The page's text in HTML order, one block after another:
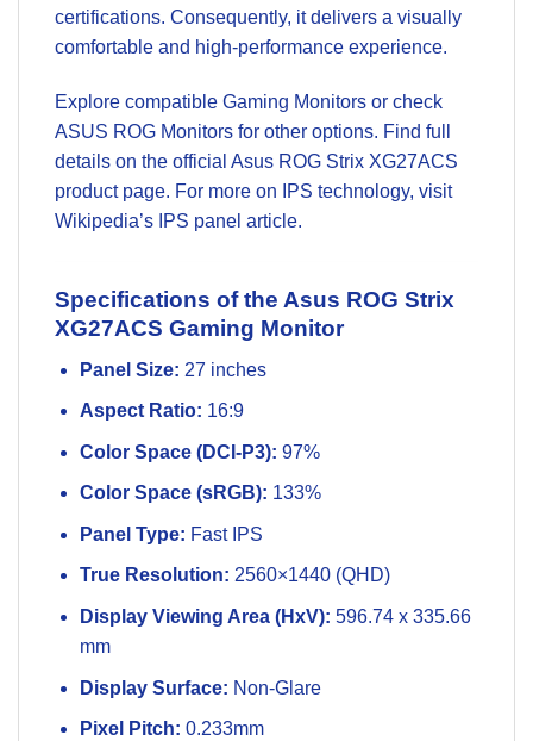
certifications. Consequently, it delivers a visually
comfortable and high-performance experience.
Explore compatible Gaming Monitors or check
ASUS ROG Monitors for other options. Find full
details on the official Asus ROG Strix XG27ACS
product page. For more on IPS technology, visit
Wikipedia’s IPS panel article.
Specifications of the Asus ROG Strix
XG27ACS Gaming Monitor
Panel Size: 27 inches
Aspect Ratio: 16:9
Color Space (DCI-P3): 97%
Color Space (sRGB): 133%
Panel Type: Fast IPS
True Resolution: 2560×1440 (QHD)
Display Viewing Area (HxV): 596.74 x 335.66
mm
Display Surface: Non-Glare
Pixel Pitch: 0.233mm